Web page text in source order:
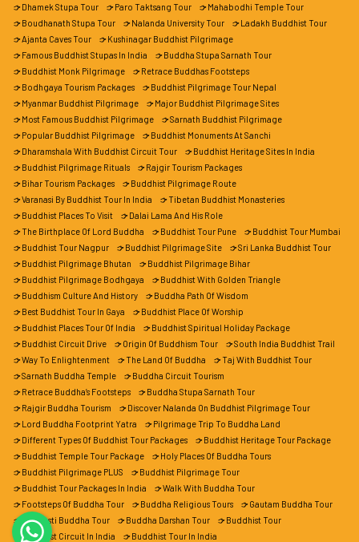
Dhamek Stupa Tour
Paro Taktsang Tour
Mahabodhi Temple Tour
Boudhanath Stupa Tour
Nalanda University Tour
Ladakh Buddhist Tour
Ajanta Caves Tour
Kushinagar Buddhist Pilgrimage
Famous Buddhist Stupas In India
Buddha Stupa Sarnath Tour
Buddhist Monk Pilgrimage
Retrace Buddhas Footsteps
Bodhgaya Tourism Packages
Buddhist Pilgrimage Tour Nepal
Myanmar Buddhist Pilgrimage
Major Buddhist Pilgrimage Sites
Most Famous Buddhist Pilgrimage
Sarnath Buddhist Pilgrimage
Popular Buddhist Pilgrimage
Buddhist Monuments At Sanchi
Dharamshala With Buddhist Circuit Tour
Buddhist Heritage Sites In India
Buddhist Pilgrimage Rituals
Rajgir Tourism Packages
Bihar Tourism Packages
Buddhist Pilgrimage Route
Varanasi By Buddhist Tour In India
Tibetan Buddhist Monasteries
Buddhist Places To Visit
Dalai Lama And His Role
The Birthplace Of Lord Buddha
Buddhist Tour Pune
Buddhist Tour Mumbai
Buddhist Tour Nagpur
Buddhist Pilgrimage Site
Sri Lanka Buddhist Tour
Buddhist Pilgrimage Bhutan
Buddhist Pilgrimage Bihar
Buddhist Pilgrimage Bodhgaya
Buddhist With Golden Triangle
Buddhism Culture And History
Buddha Path Of Wisdom
Best Buddhist Tour In Gaya
Buddhist Place Of Worship
Buddhist Places Tour Of India
Buddhist Spiritual Holiday Package
Buddhist Circuit Drive
Origin Of Buddhism Tour
South India Buddhist Trail
Way To Enlightenment
The Land Of Buddha
Taj With Buddhist Tour
Sarnath Buddha Temple
Buddha Circuit Tourism
Retrace Buddha’s Footsteps
Buddha Stupa Sarnath Tour
Rajgir Buddha Tourism
Discover Nalanda On Buddhist Pilgrimage Tour
Lord Buddha Footprint Yatra
Pilgrimage Trip To Buddha Land
Different Types Of Buddhist Tour Packages
Buddhist Heritage Tour Package
Buddhist Temple Tour Package
Holy Places Of Buddha Tours
Buddhist Pilgrimage PLUS
Buddhist Pilgrimage Tour
Buddhist Tour Packages In India
Walk With Buddha Tour
Footsteps Of Buddha Tour
Buddha Religious Tours
Gautam Buddha Tour
Shravasti Buddha Tour
Buddha Darshan Tour
Buddhist Tour
Buddhist Circuit In India
Buddhist Tour In India